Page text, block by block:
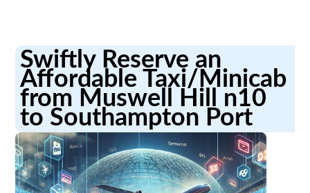
Swiftly Reserve an
Affordable Taxi/Minicab
from Muswell Hill n10
to Southampton Port